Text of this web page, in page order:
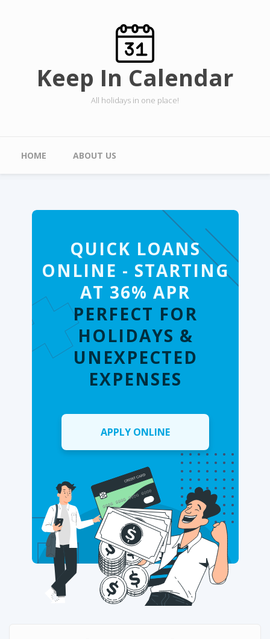
Keep In Calendar
All holidays in one place!
Main menu
HOME ABOUT US
QUICK LOANS
ONLINE - STARTING
AT 36% APR
PERFECT FOR
HOLIDAYS &
UNEXPECTED
EXPENSES
APPLY ONLINE